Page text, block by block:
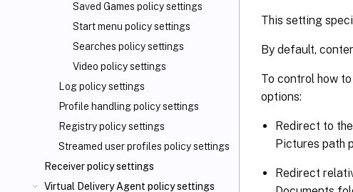
Saved Games policy settings
Start menu policy settings
Searches policy settings
Video policy settings
Log policy settings
Profile handling policy settings
Registry policy settings
Streamed user profiles policy settings
Receiver policy settings
Virtual Delivery Agent policy settings
This setting
By default,
To control how
options:
Redirect to
Pictures path
Redirect